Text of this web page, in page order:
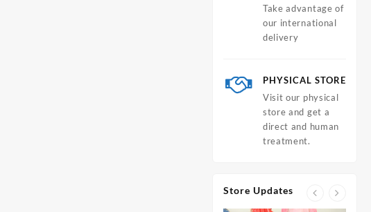
Take advantage of
our international
delivery
PHYSICAL STORE
Visit our physical
store and get a
direct and human
treatment.
Store Updates